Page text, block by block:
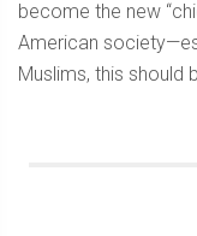
become the new
American
Muslims, this should